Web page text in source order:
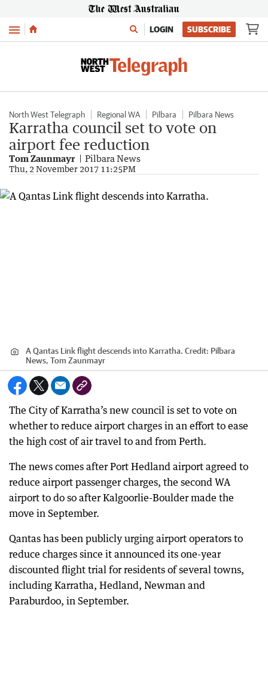
Menu LOGIN SUBSCRIBE
North West Telegraph Regional WA Pilbara Pilbara News
Karratha council set to vote on
airport fee reduction
Tom Zaunmayr Pilbara News
Thu, 2 November 2017 11:25PM
A Qantas Link flight descends into Karratha. Credit: Pilbara
News, Tom Zaunmayr
The City of Karratha’s new council is set to vote on
whether to reduce airport charges in an effort to ease
the high cost of air travel to and from Perth.
The news comes after Port Hedland airport agreed to
reduce airport passenger charges, the second WA
airport to do so after Kalgoorlie-Boulder made the
move in September.
Qantas has been publicly urging airport operators to
reduce charges since it announced its one-year
discounted flight trial for residents of several towns,
including Karratha, Hedland, Newman and
Paraburdoo, in September.